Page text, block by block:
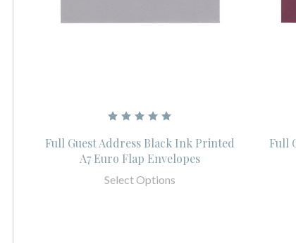
Full Guest Address Black Ink Printed
A7 Euro Flap Envelopes
Select Options
Full